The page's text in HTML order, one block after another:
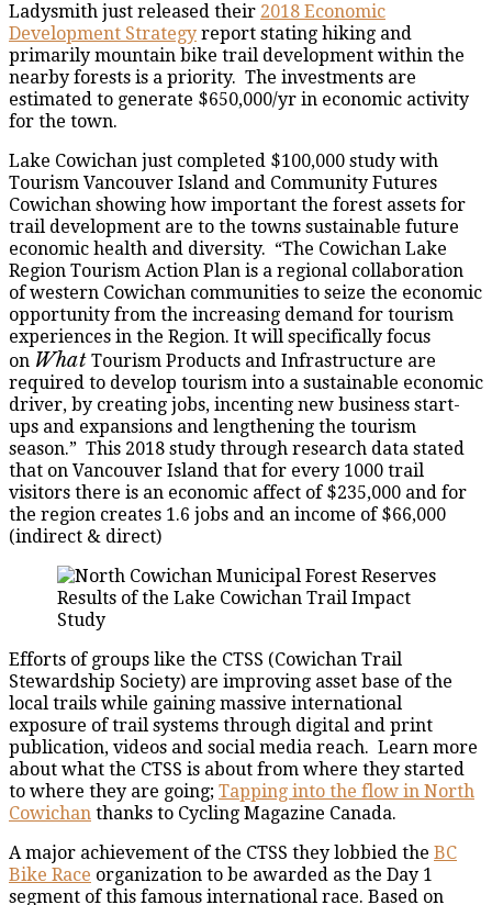
Ladysmith just released their 2018 Economic
Development Strategy report stating hiking and
primarily mountain bike trail development within the
nearby forests is a priority. The investments are
estimated to generate $650,000/yr in economic activity
for the town.
Lake Cowichan just completed $100,000 study with
Tourism Vancouver Island and Community Futures
Cowichan showing how important the forest assets for
trail development are to the towns sustainable future
economic health and diversity. “The Cowichan Lake
Region Tourism Action Plan is a regional collaboration
of western Cowichan communities to seize the economic
opportunity from the increasing demand for tourism
experiences in the Region. It will specifically focus
on What Tourism Products and Infrastructure are
required to develop tourism into a sustainable economic
driver, by creating jobs, incenting new business start-
ups and expansions and lengthening the tourism
season.” This 2018 study through research data stated
that on Vancouver Island that for every 1000 trail
visitors there is an economic affect of $235,000 and for
the region creates 1.6 jobs and an income of $66,000
(indirect & direct)
Results of the Lake Cowichan Trail Impact
Study
Efforts of groups like the CTSS (Cowichan Trail
Stewardship Society) are improving asset base of the
local trails while gaining massive international
exposure of trail systems through digital and print
publication, videos and social media reach. Learn more
about what the CTSS is about from where they started
to where they are going; Tapping into the flow in North
Cowichan thanks to Cycling Magazine Canada.
A major achievement of the CTSS they lobbied the BC
Bike Race organization to be awarded as the Day 1
segment of this famous international race. Based on